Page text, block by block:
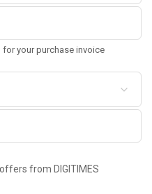
your purchase invoice
from DIGITIMES